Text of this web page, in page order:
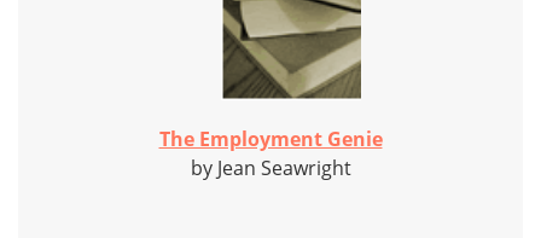
The Employment Genie
by Jean Seawright